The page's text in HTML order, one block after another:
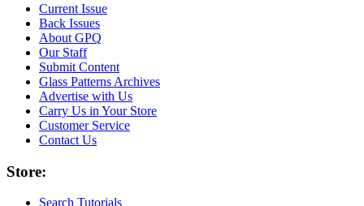
Current Issue
Back Issues
About GPQ
Our Staff
Submit Content
Glass Patterns Archives
Advertise with Us
Carry Us in Your Store
Customer Service
Contact Us
Store:
Search Tutorials